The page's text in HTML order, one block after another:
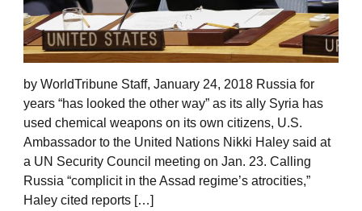
by WorldTribune Staff, January 24, 2018 Russia for
years “has looked the other way” as its ally Syria has
used chemical weapons on its own citizens, U.S.
Ambassador to the United Nations Nikki Haley said at
a UN Security Council meeting on Jan. 23. Calling
Russia “complicit in the Assad regime’s atrocities,”
Haley cited reports […]